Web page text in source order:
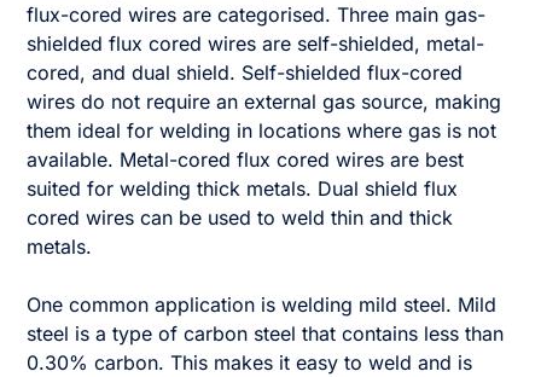
flux-cored wires are categorised. Three main gas-
shielded flux cored wires are self-shielded, metal-
cored, and dual shield. Self-shielded flux-cored
wires do not require an external gas source, making
them ideal for welding in locations where gas is not
available. Metal-cored flux cored wires are best
suited for welding thick metals. Dual shield flux
cored wires can be used to weld thin and thick
metals.
One common application is welding mild steel. Mild
steel is a type of carbon steel that contains less than
0.30% carbon. This makes it easy to weld and is